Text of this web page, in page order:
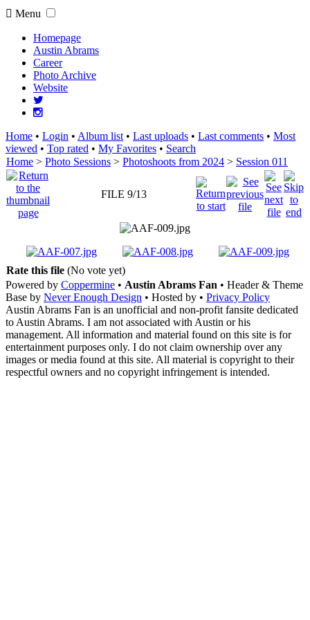
Menu
Homepage
Austin Abrams
Career
Photo Archive
Website
Home • Login • Album list • Last uploads • Last comments • Most
viewed • Top rated • My Favorites • Search
Home > Photo Sessions > Photoshoots from 2024 > Session 011
FILE 9/13
Rate this file (No vote yet)
Powered by Coppermine • Austin Abrams Fan • Header & Theme
Base by Never Enough Design • Hosted by • Privacy Policy
Austin Abrams Fan is an unofficial and non-profit fansite dedicated
to Austin Abrams. I am not associated with Austin or his
management. All information and material found on this site is for
entertainment purposes only. I do not claim ownership over any
images or media found at this site. All material is copyright to their
respectful owners and no copyright infringement is intended.